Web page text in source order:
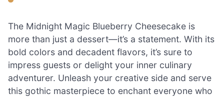
The Midnight Magic Blueberry Cheesecake is
more than just a dessert—it’s a statement. With its
bold colors and decadent flavors, it’s sure to
impress guests or delight your inner culinary
adventurer. Unleash your creative side and serve
this gothic masterpiece to enchant everyone who